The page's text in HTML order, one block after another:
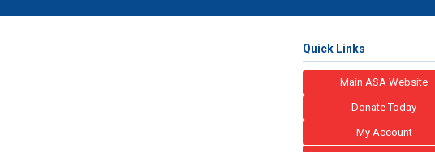
Quick Links
Main ASA Website
Donate Today
My Account